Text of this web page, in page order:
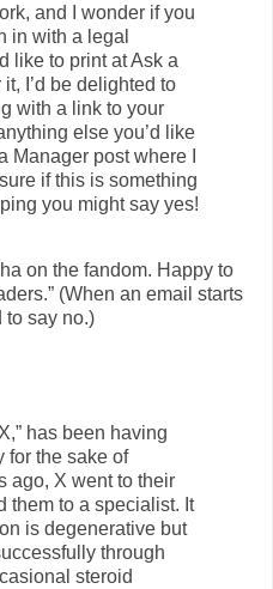
and I wonder if you
in with a legal
like to print at Ask a
it, I’d be delighted to
with a link to your
else you’d like
Manager post where I
if this is something
you might say yes!
on the fandom. Happy to
(When an email starts
to say no.)
has been having
for the sake of
ago, X went to their
them to a specialist. It
is degenerative but
through
steroid